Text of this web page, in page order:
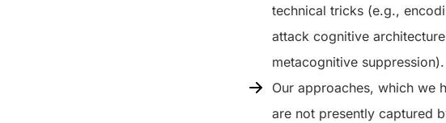
technical tricks (e.g.,
attack cognitive
metacognitive
Our approaches, which we
are not presently captured